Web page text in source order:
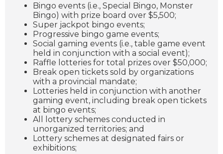
Bingo events (i.e., Special Bingo, Monster
Bingo) with prize board over $5,500;
Super jackpot bingo events;
Progressive bingo game events;
Social gaming events (i.e., table game event
held in conjunction with a social event);
Raffle lotteries for total prizes over $50,000;
Break open tickets sold by organizations
with a provincial mandate;
Lotteries held in conjunction with another
gaming event, including break open tickets
at bingo events;
All lottery schemes conducted in
unorganized territories; and
Lottery schemes at designated fairs or
exhibitions;